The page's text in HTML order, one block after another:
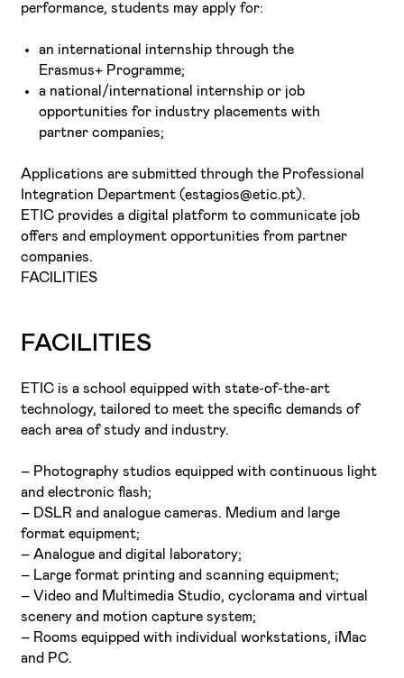
performance, students may apply for:
an international internship through the
Erasmus+ Programme;
a national/international internship or job
opportunities for industry placements with
partner companies;
Applications are submitted through the Professional
Integration Department (estagios@etic.pt).
ETIC provides a digital platform to communicate job
offers and employment opportunities from partner
companies.
FACILITIES
FACILITIES
ETIC is a school equipped with state-of-the-art
technology, tailored to meet the specific demands of
each area of study and industry.
– Photography studios equipped with continuous light
and electronic flash;
– DSLR and analogue cameras. Medium and large
format equipment;
– Analogue and digital laboratory;
– Large format printing and scanning equipment;
– Video and Multimedia Studio, cyclorama and virtual
scenery and motion capture system;
– Rooms equipped with individual workstations, iMac
and PC.